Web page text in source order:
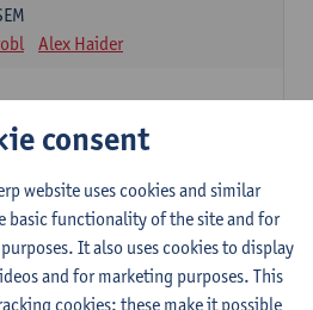
Alex Haider
consent
website uses cookies and similar
basic functionality of the site and for
It also uses cookies to display
and for marketing purposes. This
cookies: these make it possible